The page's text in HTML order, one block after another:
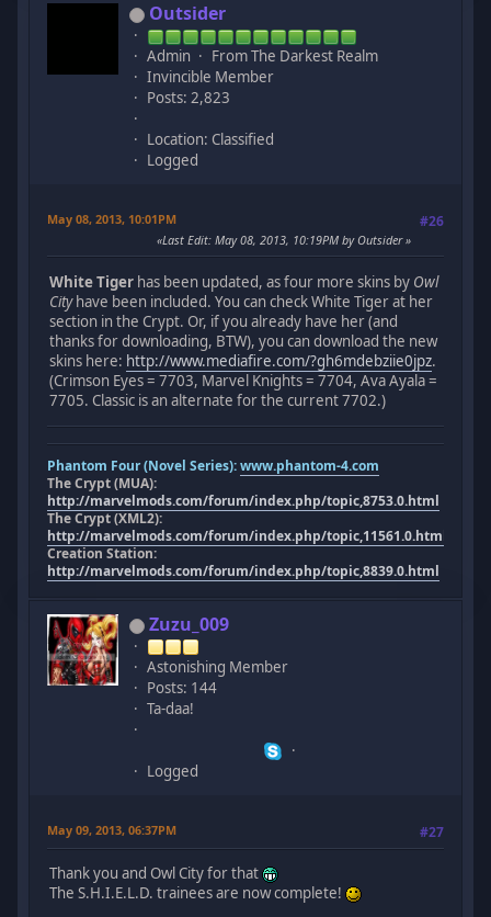
Outsider
Admin
From The Darkest Realm
Invincible Member
Posts: 2,823
Location: Classified
Logged
May 08, 2013, 10:01PM #26
Last Edit: May 08, 2013, 10:19PM by Outsider
White Tiger has been updated, as four more skins by Owl
Cityhave been included. You can check White Tiger at her
section in the Crypt. Or, if you already have her (and
thanks for downloading, BTW), you can download the new
skins here: http://www.mediafire.com/?gh6mdebziie0jpz.
(Crimson Eyes = 7703, Marvel Knights = 7704, Ava Ayala =
7705. Classic is an alternate for the current 7702.)
Phantom Four (Novel Series):www.phantom-4.com
The Crypt (MUA):
http://marvelmods.com/forum/index.php/topic,8753.0.html
The Crypt (XML2):
http://marvelmods.com/forum/index.php/topic,11561.0.html
Creation Station:
http://marvelmods.com/forum/index.php/topic,8839.0.html
Zuzu_009
Astonishing Member
Posts: 144
Ta-daa!
Logged
May 09, 2013, 06:37PM #27
Thank you and Owl City for that
The S.H.I.E.L.D. trainees are now complete!